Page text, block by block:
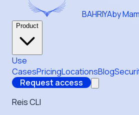
BAHRIYAby
Product
Use
CasesPricingLocationsBlog
Request access
Reis CLI